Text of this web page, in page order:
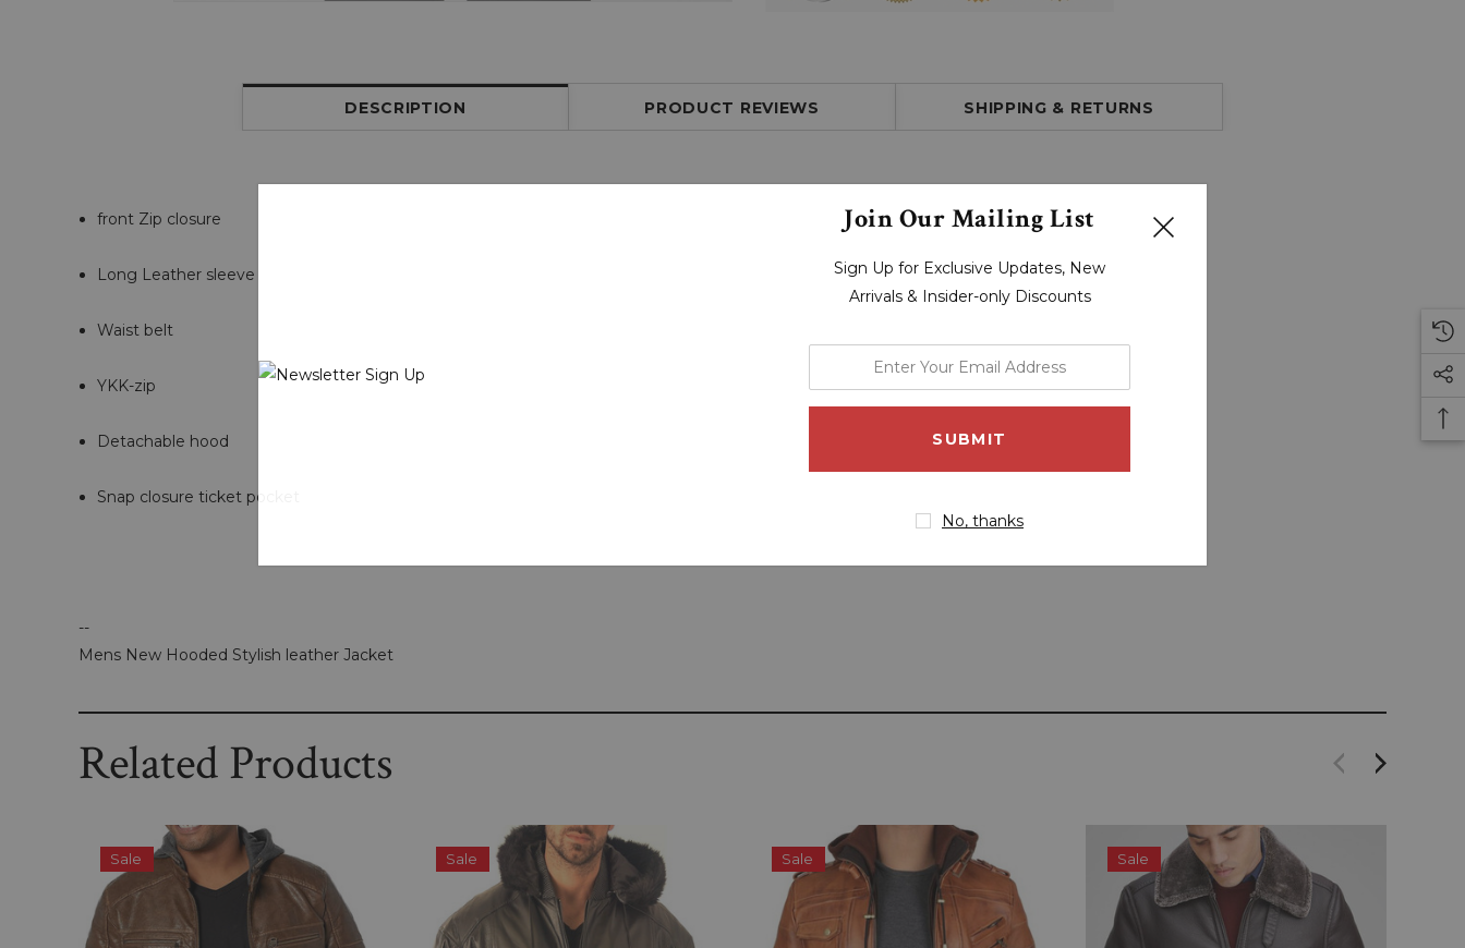
DESCRIPTION PRODUCT REVIEWS SHIPPING & RETURNS
front Zip closure
Long Leather sleeve
Waist belt
YKK-zip
Detachable hood
Snap closure ticket pocket
--
Mens New Hooded Stylish leather Jacket
Related Products
Sale Sale Sale Sale
Join Our Mailing List
Sign Up for Exclusive Updates, New
Arrivals & Insider-only Discounts
email
No, thanks